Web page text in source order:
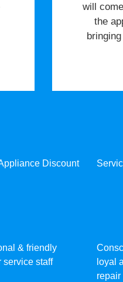
will
the
Discount
& friendly
service staff
loyal